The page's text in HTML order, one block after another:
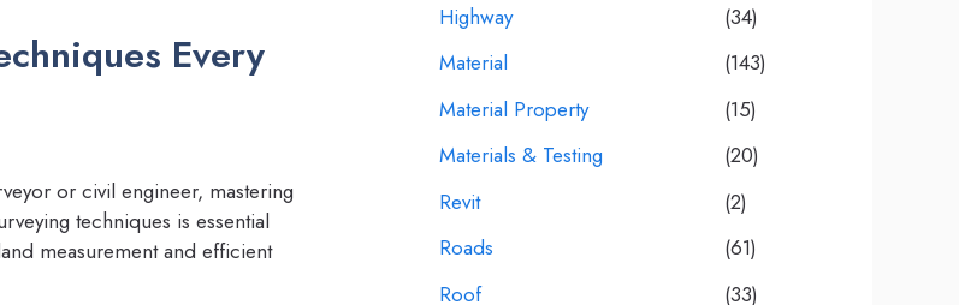
Every
or civil engineer, mastering
techniques is essential
measurement and efficient
Highway
(34)
Material
(143)
Material Property
(15)
Materials & Testing
(20)
Revit
(2)
Roads
(61)
Roof
(33)